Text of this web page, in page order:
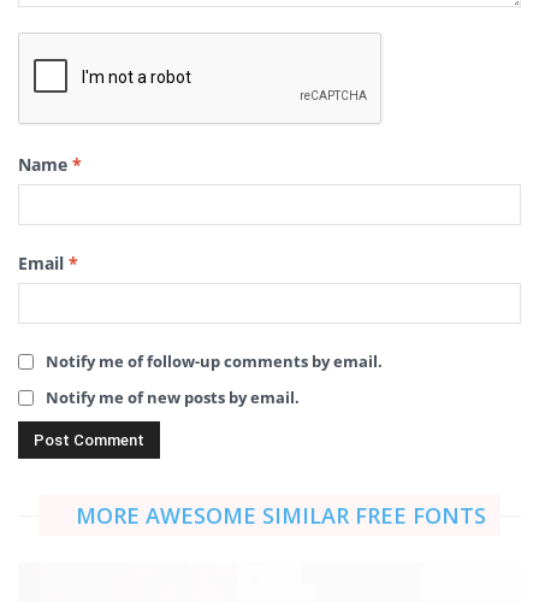
Name *
Email *
Notify me of follow-up comments by email.
Notify me of new posts by email.
MORE AWESOME SIMILAR FREE FONTS